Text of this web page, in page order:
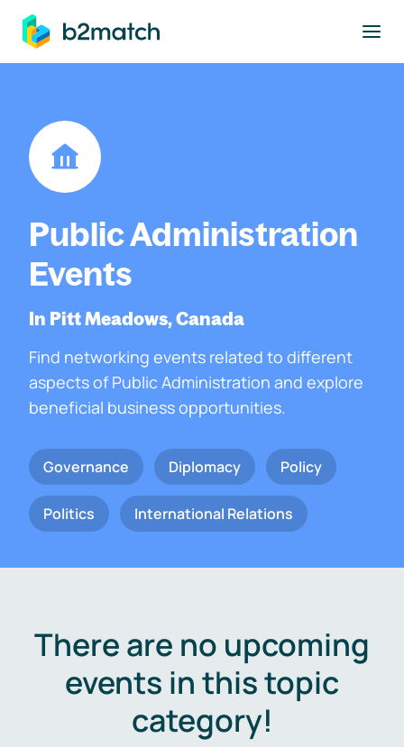
main content
Public Administration
Events
In Pitt Meadows, Canada
Find networking events related to different
aspects of Public Administration and explore
beneficial business opportunities.
Governance Diplomacy Policy
Politics International Relations
There are no upcoming
events in this topic
category!